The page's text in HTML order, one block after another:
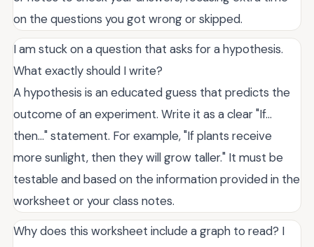
on the questions you got wrong or skipped.
I am stuck on a question that asks for a hypothesis.
What exactly should I write?
A hypothesis is an educated guess that predicts the
outcome of an experiment. Write it as a clear "If...
then..." statement. For example, "If plants receive
more sunlight, then they will grow taller." It must be
testable and based on the information provided in the
worksheet or your class notes.
Why does this worksheet include a graph to read? I